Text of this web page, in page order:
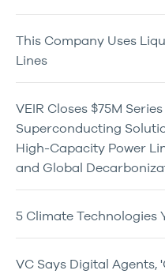
This Company Uses
Lines
VEIR Closes $75M
Superconducting
High-Capacity Power
and Global
5 Climate Technologies
VC Says Digital